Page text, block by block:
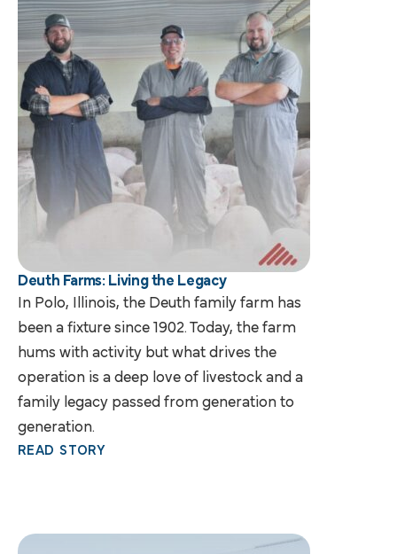
Deuth Farms: Living the Legacy
In Polo, Illinois, the Deuth family farm has
been a fixture since 1902. Today, the farm
hums with activity but what drives the
operation is a deep love of livestock and a
family legacy passed from generation to
generation.
READ STORY